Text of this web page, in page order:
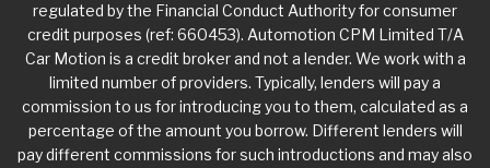
regulated by the Financial Conduct Authority for consumer
credit purposes (ref: 660453). Automotion CPM Limited T/A
Car Motion is a credit broker and not a lender. We work with a
limited number of providers. Typically, lenders will pay a
commission to us for introducing you to them, calculated as a
percentage of the amount you borrow. Different lenders will
pay different commissions for such introductions and may also